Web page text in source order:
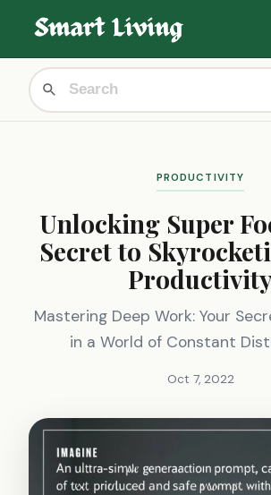
PRODUCTIVITY
Unlocking Super
Secret to
Mastering Deep Work: Your
in a World of Constant
Oct 7, 2022